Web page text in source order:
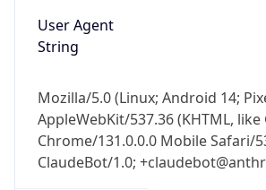
User Agent
String
Mozilla/5.0 (Linux; Android 14;
AppleWebKit/537.36 (KHTML, like
Chrome/131.0.0.0 Mobile Safari/
ClaudeBot/1.0;
Get it on
Not now